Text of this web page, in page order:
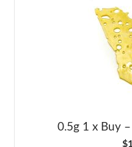
0.5g 1 x Buy
$